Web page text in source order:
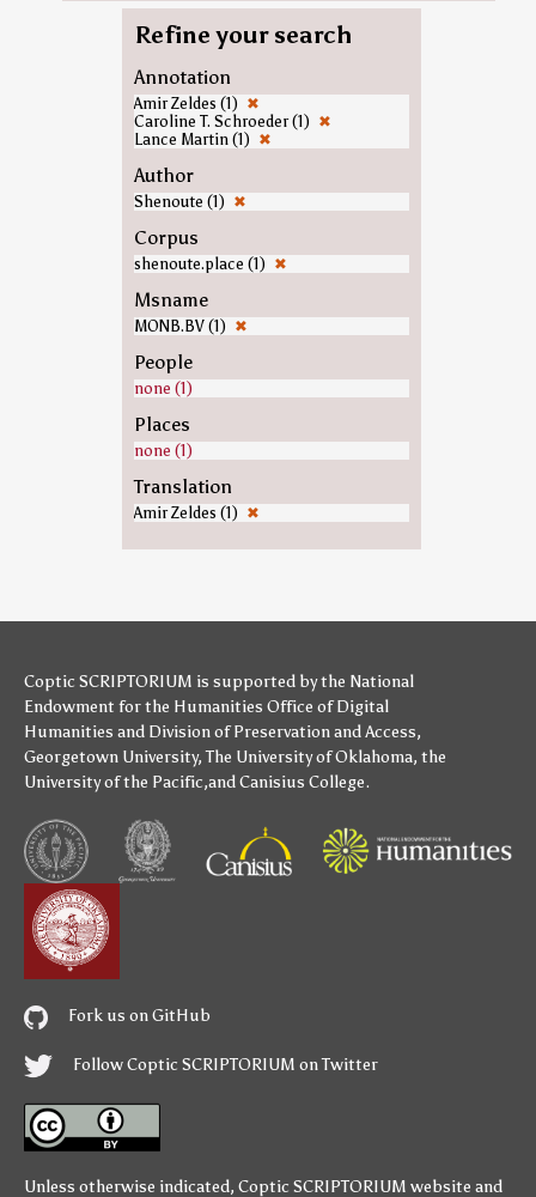
Refine your search
Annotation
Amir Zeldes (1) ✖
Caroline T. Schroeder (1) ✖
Lance Martin (1) ✖
Author
Shenoute (1) ✖
Corpus
shenoute.place (1) ✖
Msname
MONB.BV (1) ✖
People
none (1)
Places
none (1)
Translation
Amir Zeldes (1) ✖
Coptic SCRIPTORIUM is supported bythe National
Endowment for the Humanities Office of Digital
Humanities and Division of Preservation and Access,
Georgetown University,The University of Oklahoma, the
University of the Pacific,andCanisius College.
Fork us on GitHub
Follow Coptic SCRIPTORIUM on Twitter
Unless otherwise indicated, Coptic SCRIPTORIUM website and